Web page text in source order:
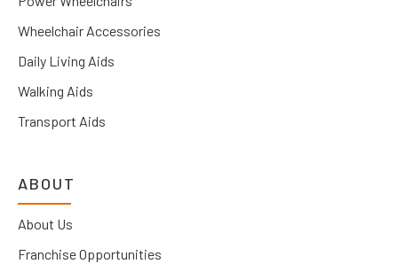
Wheelchair Accessories
Daily Living Aids
Walking Aids
Transport Aids
ABOUT
About Us
Franchise Opportunities